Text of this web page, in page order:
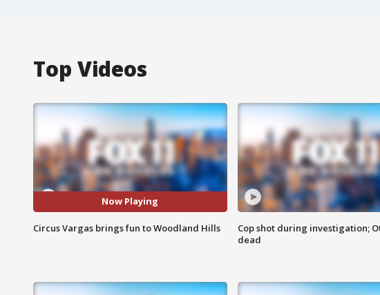
Top Videos
Now Playing
Circus Vargas brings fun to Woodland Hills
Cop shot during investigation;
dead